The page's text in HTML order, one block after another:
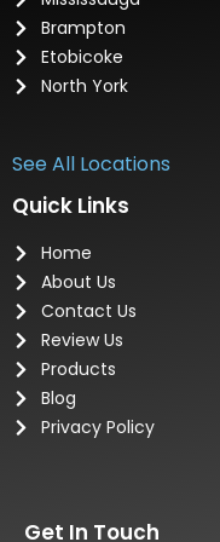
Brampton
Etobicoke
North York
See All Locations
Quick Links
Home
About Us
Contact Us
Review Us
Products
Blog
Privacy Policy
Get In Touch